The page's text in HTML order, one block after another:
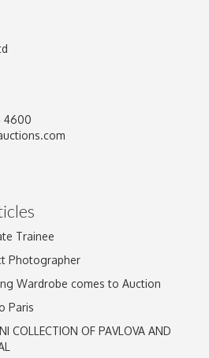
4600
Trainee
Photographer
Wardrobe comes to Auction
Paris
COLLECTION OF PAVLOVA AND